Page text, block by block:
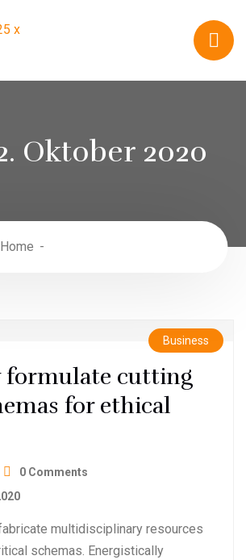
Oktober 2020
Home
Business
formulate cutting
for ethical
0 Comments
multidisciplinary resources
schemas. Energistically